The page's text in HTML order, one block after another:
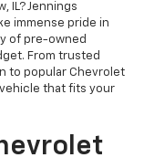
IL? Jennings
immense pride in
of pre-owned
From trusted
to popular Chevrolet
that fits your